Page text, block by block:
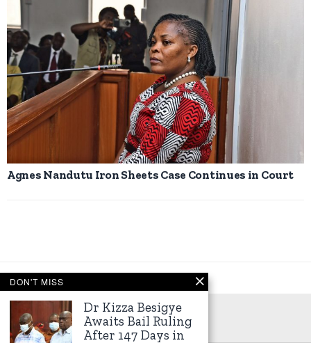
Agnes Nandutu Iron Sheets Case Continues in Court
DON'T MISS
Dr Kizza Besigye
Awaits Bail Ruling
After 147 Days in